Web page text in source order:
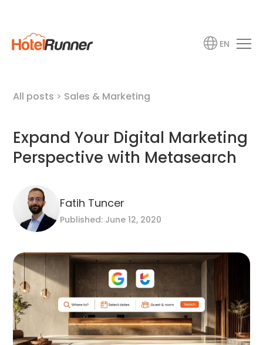
EN
All posts > Sales & Marketing
Expand Your Digital Marketing
Perspective with Metasearch
Fatih Tuncer
Published: June 12, 2020